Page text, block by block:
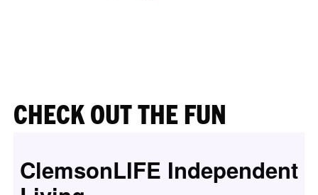
CHECK OUT THE FUN
ClemsonLIFE Independent